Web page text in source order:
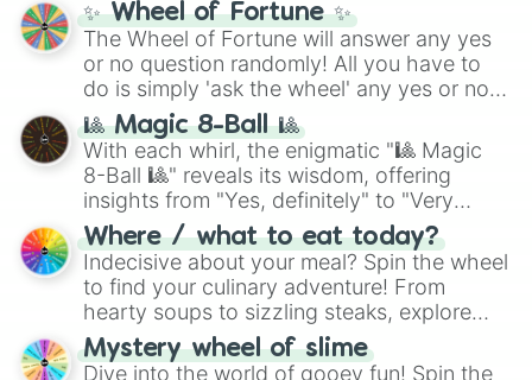
✨ Wheel of Fortune ✨
The Wheel of Fortune will answer any yes
or no question randomly! All you have to
do is simply 'ask the wheel' any yes or no
question, then spin the wheel and you will
be given an answer.
🎱 Magic 8-Ball 🎱
With each whirl, the enigmatic "🎱 Magic
8-Ball 🎱" reveals its wisdom, offering
insights from "Yes, definitely" to "Very
doubtful." Seek guidance, embrace the
unknown, and find your answers in this
whimsical journey of chance.
Where / what to eat today?
Indecisive about your meal? Spin the wheel
to find your culinary adventure! From
hearty soups to sizzling steaks, explore
options like Chinese, BBQ, and more. Let
chance guide your cravings as you land on
Mystery wheel of slime
Dive into the world of gooey fun! Spin the